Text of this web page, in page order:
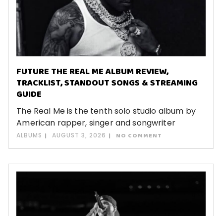
FUTURE THE REAL ME ALBUM REVIEW,
TRACKLIST, STANDOUT SONGS & STREAMING
GUIDE
The Real Me is the tenth solo studio album by
American rapper, singer and songwriter
ALBUMS AUGUST 3, 2026 NO COMMENT